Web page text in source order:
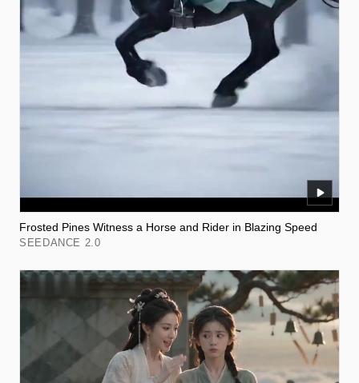
Frosted Pines Witness a Horse and Rider in Blazing Speed
SEEDANCE 2.0